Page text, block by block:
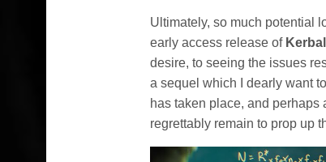
Ultimately, so much potential
early access release of
desire, to seeing the issues
a sequel which I dearly want
has taken place, and perhaps
regrettably remain to prop up